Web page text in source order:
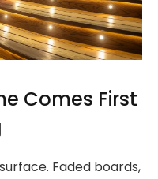
Comes First
Faded boards,